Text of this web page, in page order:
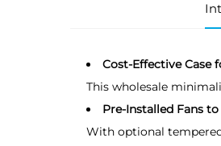
Cost-Effective Case
This wholesale
Pre-Installed Fans
With optional